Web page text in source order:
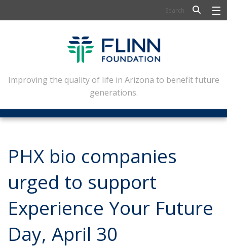
FLINN SCHOLARS
ARTS AND CULTURE
CIVIC LEADERSHIP
CONFERENCE CENTER
NEWSLETTERS
CONTACT
Improving the quality of life in Arizona to benefit future
generations.
PHX bio companies
urged to support
Experience Your Future
Day, April 30